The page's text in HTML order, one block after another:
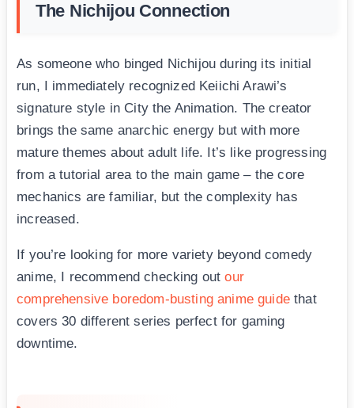
The Nichijou Connection
As someone who binged Nichijou during its initial
run, I immediately recognized Keiichi Arawi’s
signature style in City the Animation. The creator
brings the same anarchic energy but with more
mature themes about adult life. It’s like progressing
from a tutorial area to the main game – the core
mechanics are familiar, but the complexity has
increased.
If you’re looking for more variety beyond comedy
anime, I recommend checking outour
comprehensive boredom-busting anime guidethat
covers 30 different series perfect for gaming
downtime.